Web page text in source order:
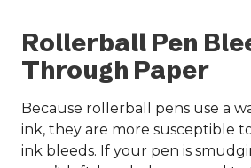
Rollerball Pen
Through Paper
Because rollerball pens use a
ink, they are more susceptible
ink bleeds. If your pen is